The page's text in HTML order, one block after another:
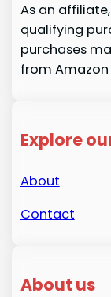
As an
qualifying
purchases
from
Explore
About
Contact
About us